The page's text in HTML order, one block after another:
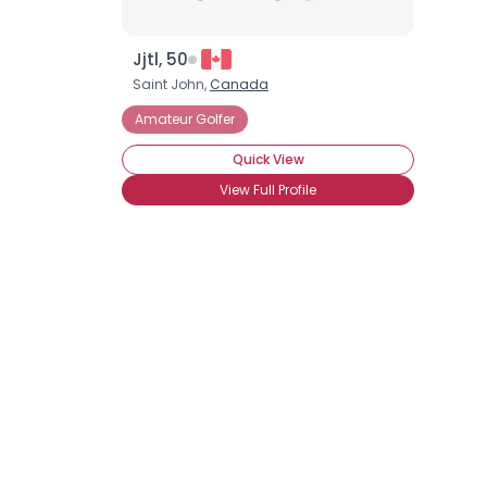
Jjtl, 50
Saint John, Canada
Amateur Golfer
Quick View
View Full Profile